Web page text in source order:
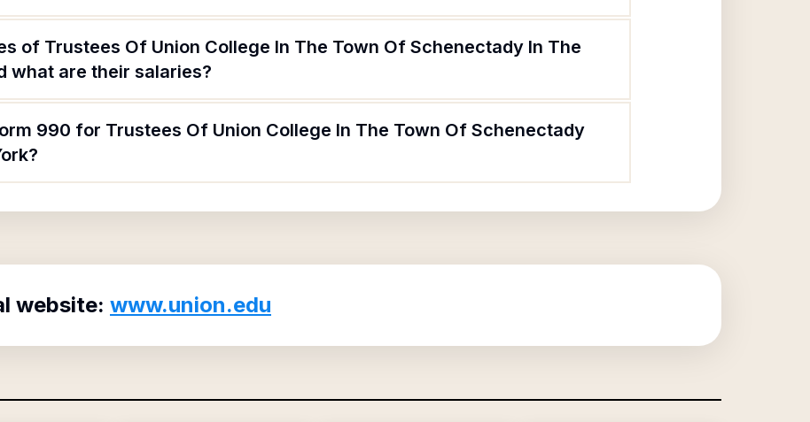
of Trustees Of Union College In The Town Of Schenectady In The
what are their salaries?
990 for Trustees Of Union College In The Town Of Schenectady
website: www.union.edu